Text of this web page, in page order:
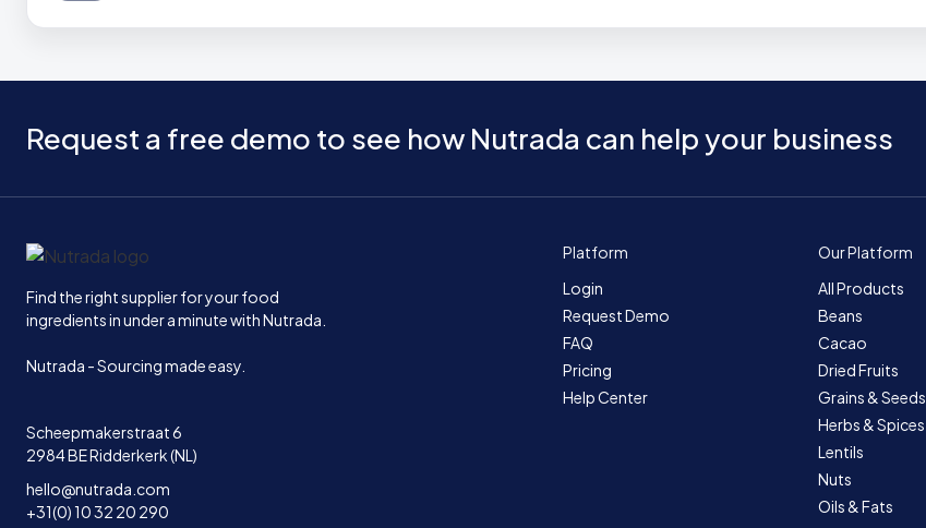
Request a free demo to see how Nutrada can help your business
Home
Find the right supplier for your food
ingredients in under a minute with Nutrada.
Nutrada - Sourcing made easy.
Scheepmakerstraat 6
2984 BE Ridderkerk (NL)
hello@nutrada.com
+31(0) 10 32 20 290
Platform
Login
Request Demo
FAQ
Pricing
Help Center
Our Platform
All Products
Beans
Cacao
Dried Fruits
Grains & Seeds
Herbs & Spices
Lentils
Nuts
Oils & Fats